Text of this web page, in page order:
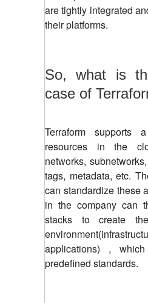
are tightly integrated
their platforms.
So, what is
case of
Terraform
resources in the
networks,
tags, metadata, etc.
can standardize these
in the company can
stacks to create
environment
applications) ,
predefined standards.